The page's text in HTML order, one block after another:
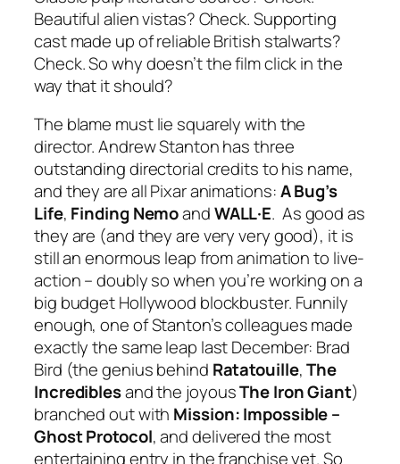
Beautiful alien vistas? Check. Supporting
cast made up of reliable British stalwarts?
Check. So why doesn’t the film click in the
way that it should?
The blame must lie squarely with the
director. Andrew Stanton has three
outstanding directorial credits to his name,
and they are all Pixar animations:A Bug’s
Life, Finding NemoandWALL·E. As good as
they are (and they are very very good), it is
still an enormous leap from animation to live-
action – doubly so when you’re working on a
big budget Hollywood blockbuster. Funnily
enough, one of Stanton’s colleagues made
exactly the same leap last December: Brad
Bird (the genius behind Ratatouille,The
Incrediblesand the joyousThe Iron Giant)
branched out with Mission: Impossible –
Ghost Protocol, and delivered the most
entertaining entry in the franchise yet. So